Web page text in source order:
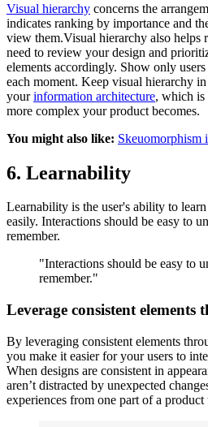
Visual hierarchy concerns the
indicates ranking by importance and
view them.Visual hierarchy also helps
need to review your design and
elements accordingly. Show only
each moment. Keep visual hierarchy
yourinformation architecture, which is
more complex your product becomes.
You might also like: Skeuomorphism
6. Learnability
Learnability is the user's ability to
easily. Interactions should be easy to
remember.
"Interactions should be easy to
remember."
Leverage consistent elements
By leveraging consistent elements
you make it easier for your users to
When designs are consistent in
aren’t distracted by unexpected
experiences from one part of a product